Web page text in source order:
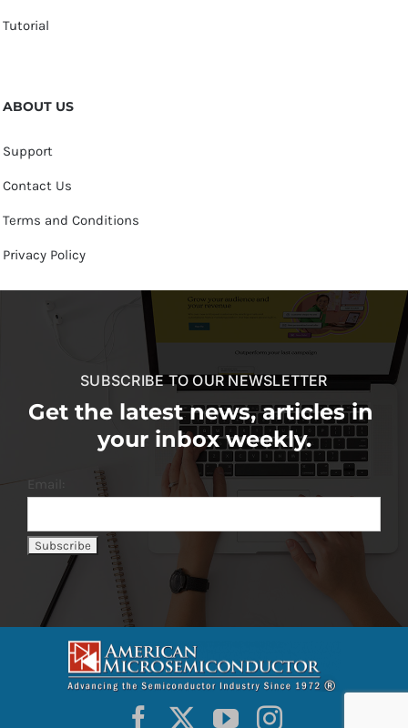
Tutorial
ABOUT US
Support
Contact Us
Terms and Conditions
Privacy Policy
SUBSCRIBE TO OUR NEWSLETTER
Get the latest news, articles in
your inbox weekly.
Email: